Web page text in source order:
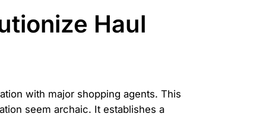
Haul
with major shopping agents. This
seem archaic. It establishes a